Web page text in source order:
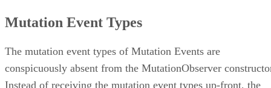
Mutation Event Types
The mutation event types of Mutation Events are
conspicuously absent from the MutationObserver
Instead of receiving the mutation event types up-front, the